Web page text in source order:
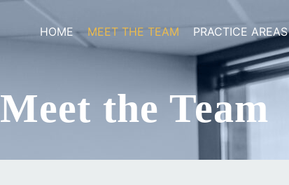
HOME MEET THE TEAM PRACTICE AREAS
Meet the Team